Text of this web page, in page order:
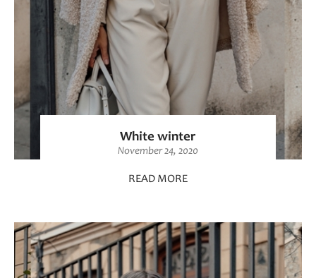
White winter
November 24, 2020
READ MORE